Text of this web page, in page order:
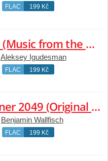
FLAC 199 Kč
Black Gold (Music from the Original TV Series)
Aleksey Igudesman
FLAC 199 Kč
Blade Runner 2049 (Original Motion Picture Soundtrack)
Benjamin Wallfisch
FLAC 199 Kč